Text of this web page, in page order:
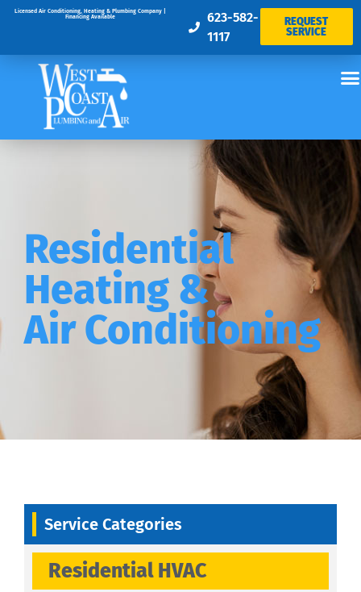
Licensed Air Conditioning, Heating & Plumbing Company |
Financing Available
623-582-
1117
REQUEST
SERVICE
Residential
Heating &
Air Conditioning
Service Categories
Residential HVAC